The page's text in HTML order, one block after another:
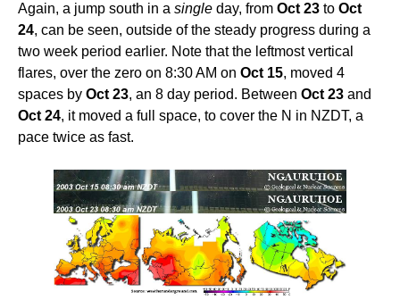
Again, a jump south in a single day, from Oct 23 to Oct
24, can be seen, outside of the steady progress during a
two week period earlier. Note that the leftmost vertical
flares, over the zero on 8:30 AM on Oct 15, moved 4
spaces by Oct 23, an 8 day period. Between Oct 23 and
Oct 24, it moved a full space, to cover the N in NZDT, a
pace twice as fast.